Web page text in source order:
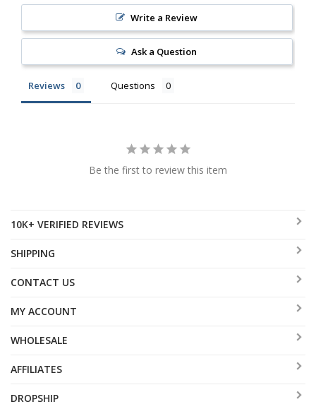
Write a Review
Ask a Question
Reviews Questions
Be the first to review this item
10K+ VERIFIED REVIEWS
SHIPPING
CONTACT US
MY ACCOUNT
WHOLESALE
AFFILIATES
DROPSHIP